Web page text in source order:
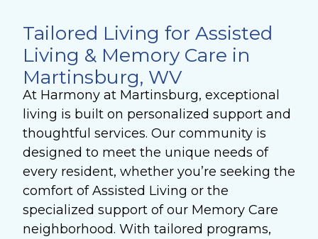
Tailored Living for Assisted
Living & Memory Care in
Martinsburg, WV
At Harmony at Martinsburg, exceptional
living is built on personalized support and
thoughtful services. Our community is
designed to meet the unique needs of
every resident, whether you’re seeking the
comfort of Assisted Living or the
specialized support of our Memory Care
neighborhood. With tailored programs,